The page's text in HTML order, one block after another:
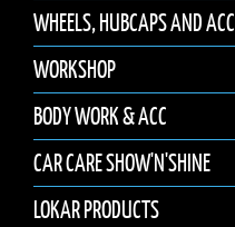
WHEELS, HUBCAPS AND ACC
WORKSHOP
BODY WORK & ACC
CAR CARE SHOW'N'SHINE
LOKAR PRODUCTS